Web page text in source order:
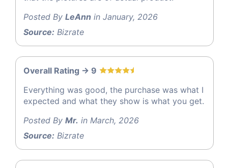
Posted By LeAnn in January, 2026
Source: Bizrate
Overall Rating -> 9
Everything was good, the purchase was what I
expected and what they show is what you get.
Posted By Mr. in March, 2026
Source: Bizrate